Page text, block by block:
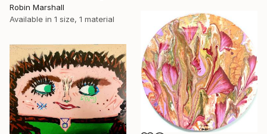
Robin Marshall
Available in 1 size, 1 material